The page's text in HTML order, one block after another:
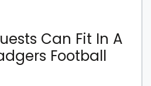
Can Fit In A
Football